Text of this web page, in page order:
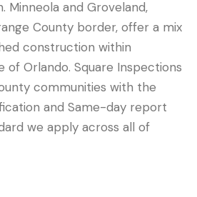
Minneola and Groveland,
County border, offer a mix
construction within
of Orlando. Square Inspections
communities with the
and Same-day report
we apply across all of